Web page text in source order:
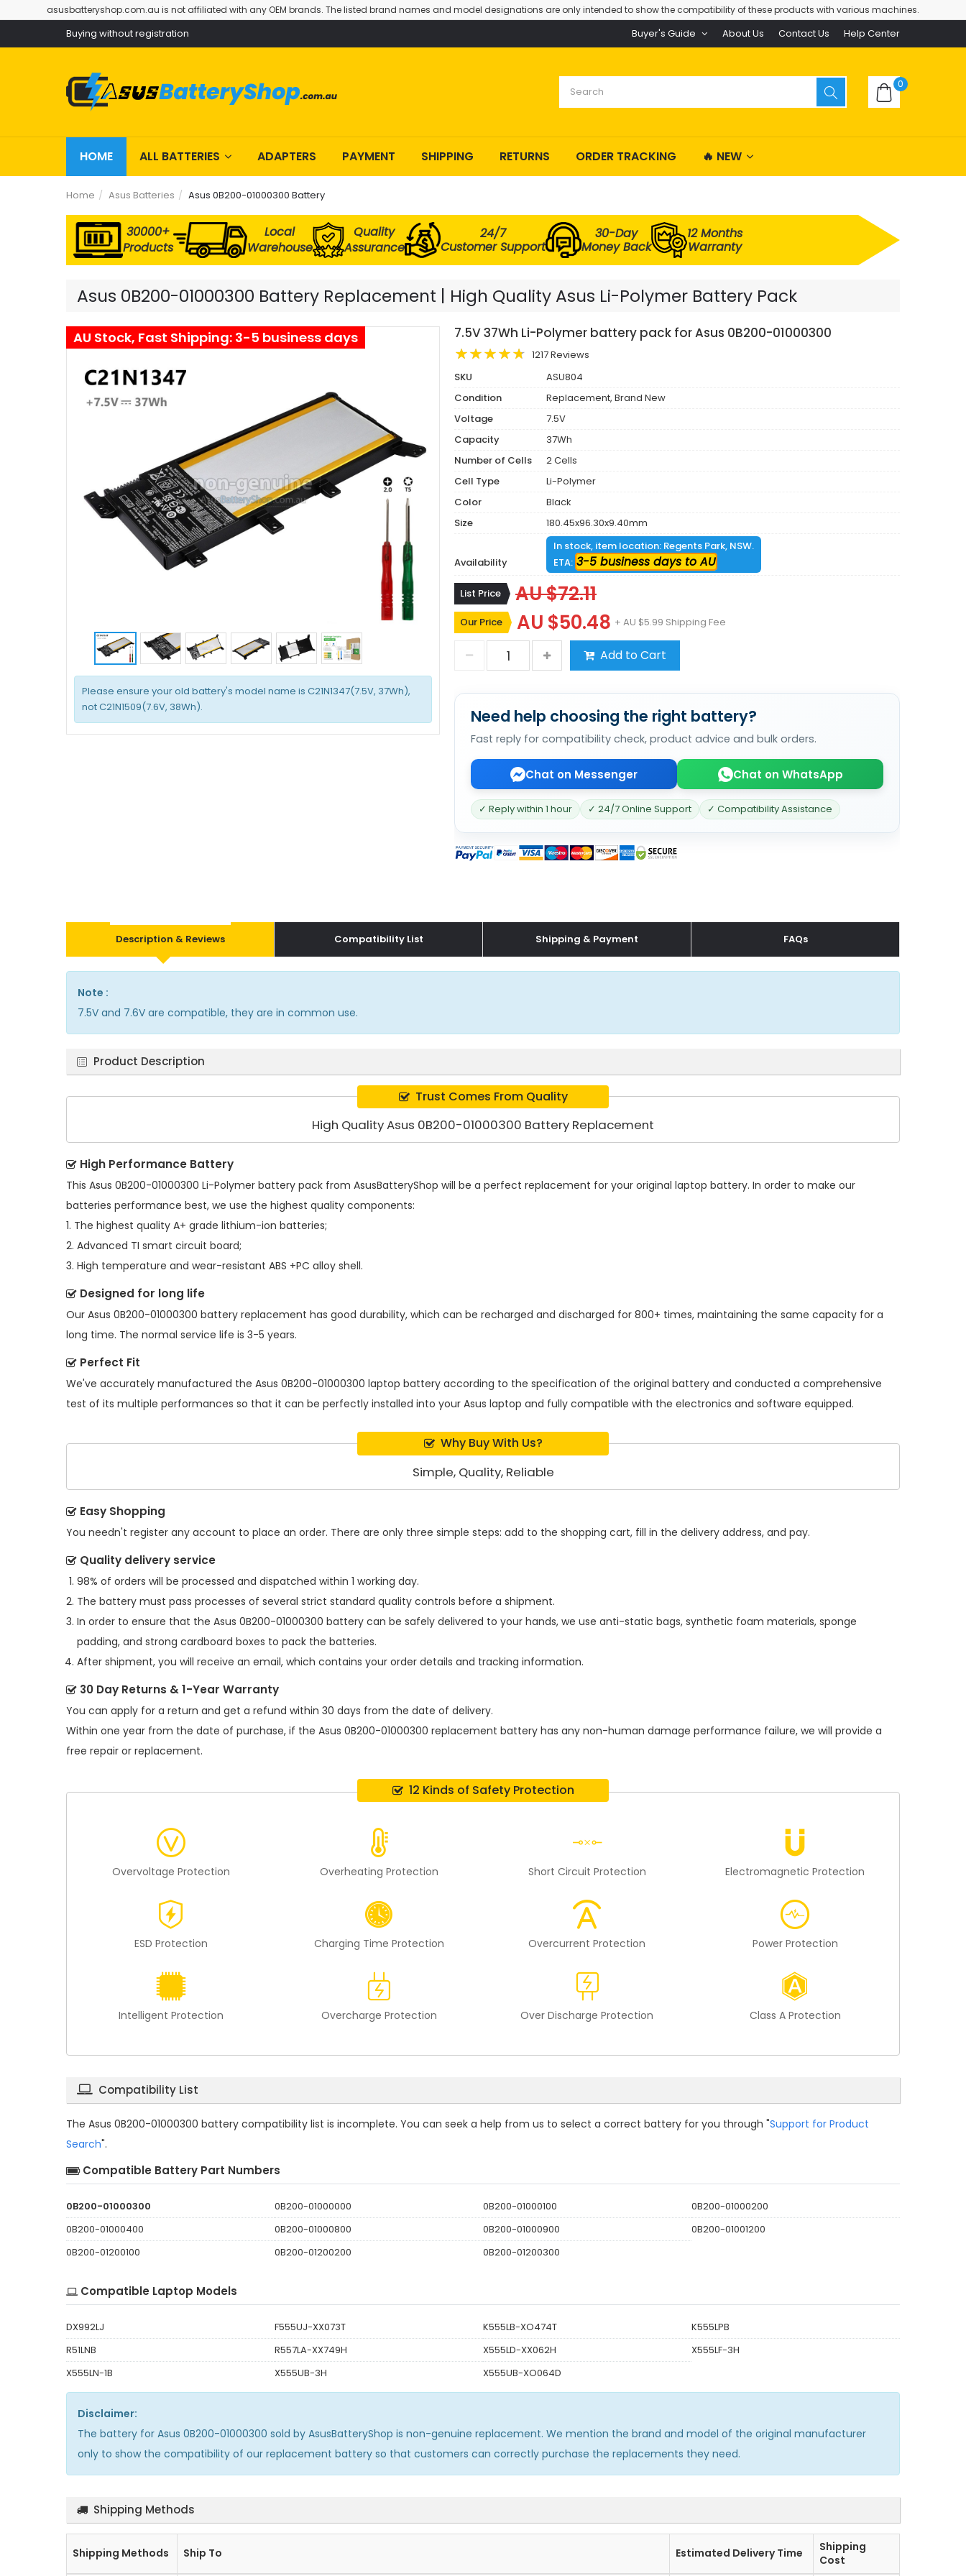
asusbatteryshop.com.au is not affiliated with any OEM brands. The listed brand names and model designations are only intended to show the compatibility of these products with various machines.
Buying without registration Buyer's Guide About Us Contact Us Help Center
0
HOME ALL BATTERIES ADAPTERS PAYMENT SHIPPING RETURNS ORDER TRACKING 🔥 NEW
Home Asus Batteries Asus 0B200-01000300 Battery
30000+
Products
Local
Warehouse
Quality
Assurance
24/7
Customer Support
30-Day
Money Back
12 Months
Warranty
Asus 0B200-01000300 Battery Replacement | High Quality Asus Li-Polymer Battery Pack
Please ensure your old battery's model name is C21N1347(7.5V, 37Wh),
not C21N1509(7.6V, 38Wh).
AU Stock, Fast Shipping: 3-5 business days 7.5V 37Wh Li-Polymer battery pack for Asus 0B200-01000300
1217 Reviews
SKU
ASU804
Condition
Replacement, Brand New
Voltage
7.5V
Capacity
37Wh
Number of Cells
2 Cells
Cell Type
Li-Polymer
Color
Black
Size
180.45x96.30x9.40mm
Availability
In stock, item location: Regents Park, NSW.
ETA: 3-5 business days to AU
List Price AU $72.11
Our Price AU $50.48 + AU $5.99 Shipping Fee
Add to Cart
Need help choosing the right battery?
Fast reply for compatibility check, product advice and bulk orders.
Chat on Messenger Chat on WhatsApp
✓ Reply within 1 hour ✓ 24/7 Online Support ✓ Compatibility Assistance
Description & Reviews Compatibility List Shipping & Payment FAQs
Note :
7.5V and 7.6V are compatible, they are in common use.
Product Description
Trust Comes From Quality
High Quality Asus 0B200-01000300 Battery Replacement
High Performance Battery
This Asus 0B200-01000300 Li-Polymer battery pack from AsusBatteryShop will be a perfect replacement for your original laptop battery. In order to make our
batteries performance best, we use the highest quality components:
1. The highest quality A+ grade lithium-ion batteries;
2. Advanced TI smart circuit board;
3. High temperature and wear-resistant ABS +PC alloy shell.
Designed for long life
Our Asus 0B200-01000300 battery replacement has good durability, which can be recharged and discharged for 800+ times, maintaining the same capacity for a
long time. The normal service life is 3-5 years.
Perfect Fit
We've accurately manufactured the Asus 0B200-01000300 laptop battery according to the specification of the original battery and conducted a comprehensive
test of its multiple performances so that it can be perfectly installed into your Asus laptop and fully compatible with the electronics and software equipped.
Why Buy With Us?
Simple, Quality, Reliable
Easy Shopping
You needn't register any account to place an order. There are only three simple steps: add to the shopping cart, fill in the delivery address, and pay.
Quality delivery service
98% of orders will be processed and dispatched within 1 working day.
The battery must pass processes of several strict standard quality controls before a shipment.
In order to ensure that the Asus 0B200-01000300 battery can be safely delivered to your hands, we use anti-static bags, synthetic foam materials, sponge
padding, and strong cardboard boxes to pack the batteries.
After shipment, you will receive an email, which contains your order details and tracking information.
30 Day Returns & 1-Year Warranty
You can apply for a return and get a refund within 30 days from the date of delivery.
Within one year from the date of purchase, if the Asus 0B200-01000300 replacement battery has any non-human damage performance failure, we will provide a
free repair or replacement.
12 Kinds of Safety Protection
Overvoltage Protection Overheating Protection Short Circuit Protection Electromagnetic Protection
ESD Protection Charging Time Protection Overcurrent Protection Power Protection
Intelligent Protection Overcharge Protection Over Discharge Protection Class A Protection
Compatibility List
The Asus 0B200-01000300 battery compatibility list is incomplete. You can seek a help from us to select a correct battery for you through "Support for Product
Search".
Compatible Battery Part Numbers
0B200-01000300 0B200-01000000 0B200-01000100
0B200-01000200
0B200-01000400
0B200-01000800 0B200-01000900
0B200-01001200
0B200-01200100
0B200-01200200 0B200-01200300
Compatible Laptop Models
DX992LJ F555UJ-XX073T K555LB-XO474T
K555LPB
R51LNB
R557LA-XX749H X555LD-XX062H
X555LF-3H
X555LN-1B
X555UB-3H X555UB-XO064D
Disclaimer:
The battery for Asus 0B200-01000300 sold by AsusBatteryShop is non-genuine replacement. We mention the brand and model of the original manufacturer
only to show the compatibility of our replacement battery so that customers can correctly purchase the replacements they need.
Shipping Methods
Shipping Methods Ship To Estimated Delivery Time
Shipping
Cost